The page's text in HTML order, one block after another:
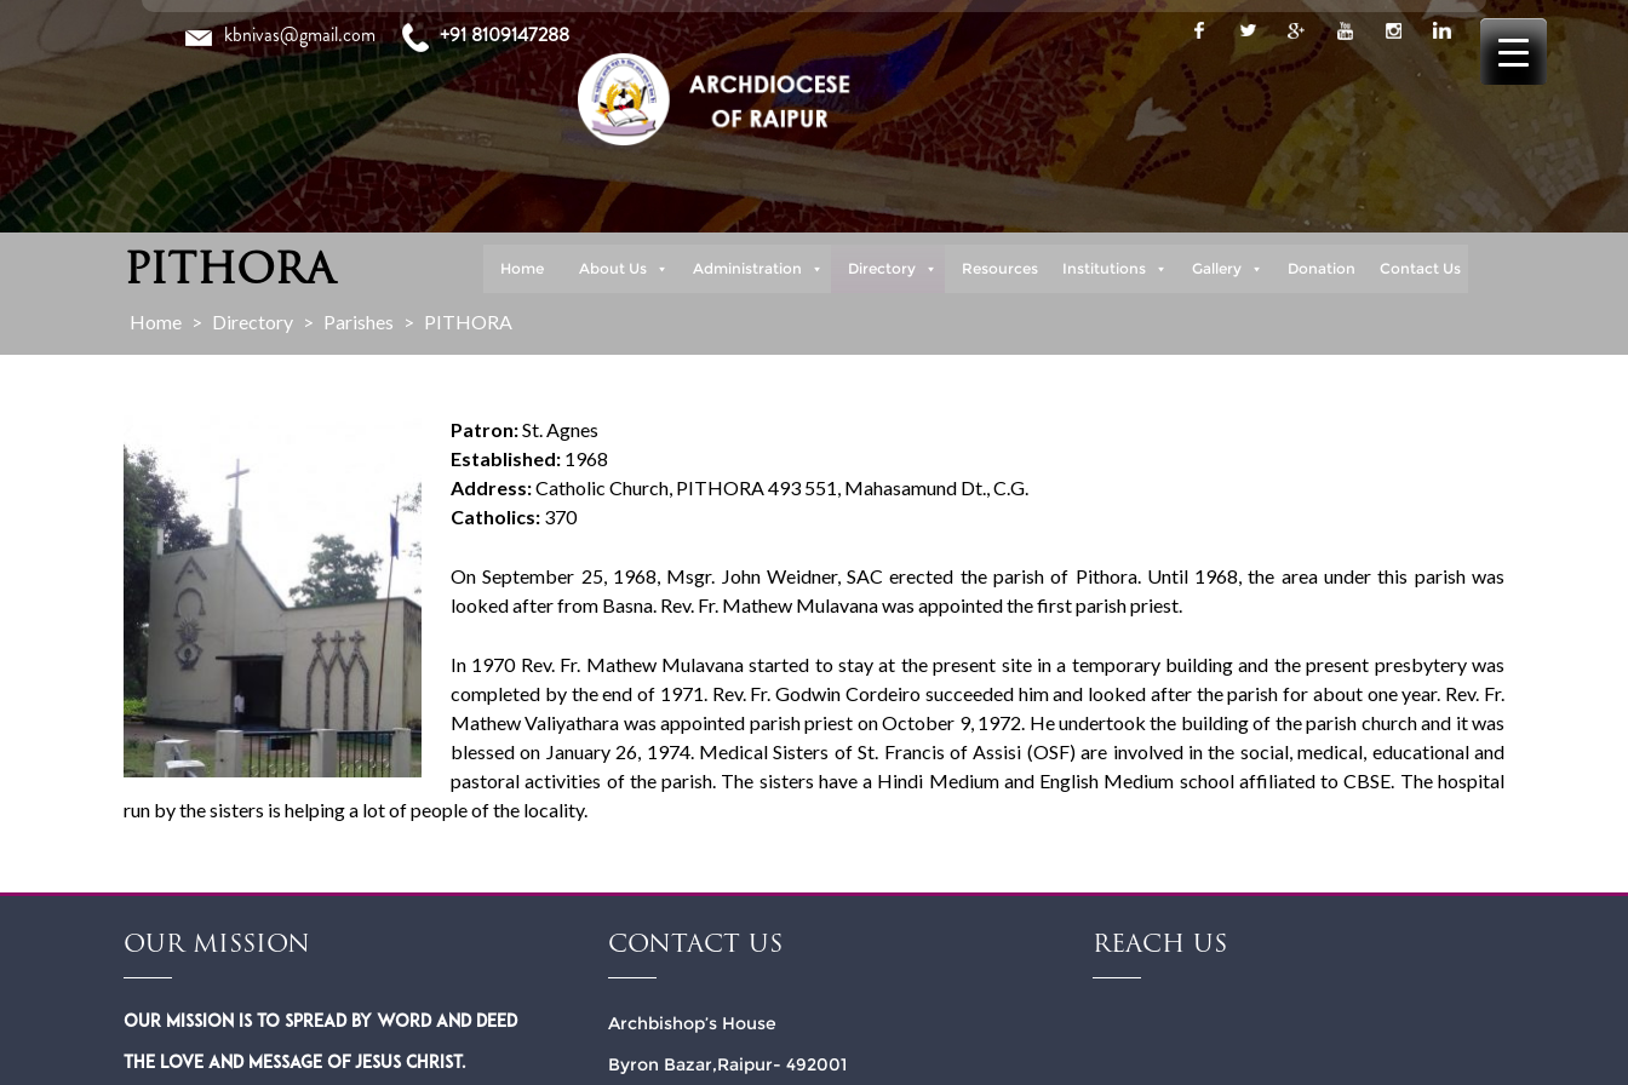
content
kbnivas@gmail.com +91 8109147288
Home About Us Administration Directory Resources Institutions Gallery Donation Contact Us
PITHORA
Home > Directory > Parishes > PITHORA
Patron:St. Agnes
Established: 1968
Address:Catholic Church, PITHORA 493 551, Mahasamund Dt., C.G.
Catholics: 370
On September 25, 1968, Msgr. John Weidner, SAC erected the parish of Pithora. Until 1968, the area under this parish was
looked after from Basna. Rev. Fr. Mathew Mulavana was appointed the first parish priest.
In 1970 Rev. Fr. Mathew Mulavana started to stay at the present site in a temporary building and the present presbytery was
completed by the end of 1971. Rev. Fr. Godwin Cordeiro succeeded him and looked after the parish for about one year. Rev. Fr.
Mathew Valiyathara was appointed parish priest on October 9, 1972. He undertook the building of the parish church and it was
blessed on January 26, 1974. Medical Sisters of St. Francis of Assisi (OSF) are involved in the social, medical, educational and
pastoral activities of the parish. The sisters have a Hindi Medium and English Medium school affiliated to CBSE. The hospital
run by the sisters is helping a lot of people of the locality.
OUR MISSION
Our Mission is to spread by word and deed
the Love and Message of Jesus Christ.
CONTACT US
Archbishop’s House
Byron Bazar,Raipur- 492001
REACH US